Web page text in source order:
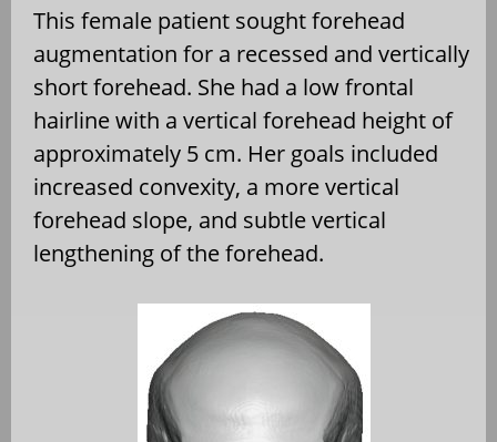
This female patient sought forehead
augmentation for a recessed and vertically
short forehead. She had a low frontal
hairline with a vertical forehead height of
approximately 5 cm. Her goals included
increased convexity, a more vertical
forehead slope, and subtle vertical
lengthening of the forehead.